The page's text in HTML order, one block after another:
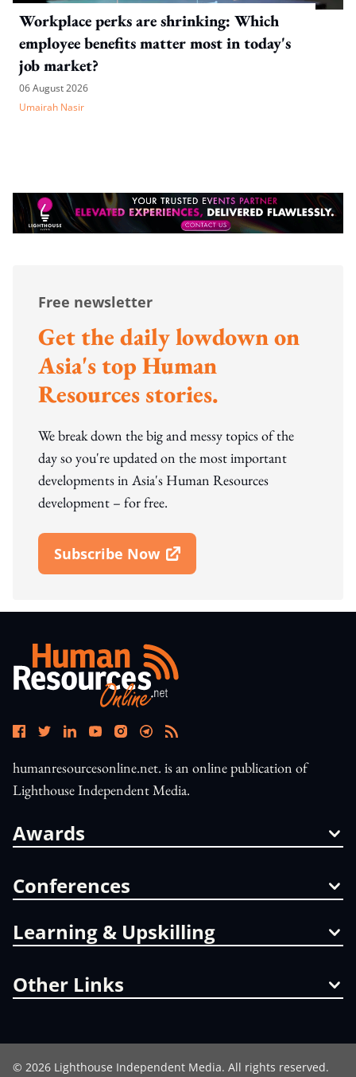
Workplace perks are shrinking: Which
employee benefits matter most in today's
job market?
06 August 2026
Umairah Nasir
Free newsletter
Get the daily lowdown on
Asia's top Human
Resources stories.
We break down the big and messy topics of the
day so you're updated on the most important
developments in Asia's Human Resources
development – for free.
Subscribe Now
Open In New Window
humanresourcesonline.net. is an online publication of
Lighthouse Independent Media.
Awards
Conferences
Learning & Upskilling
Other Links
© 2026 Lighthouse Independent Media. All rights reserved.